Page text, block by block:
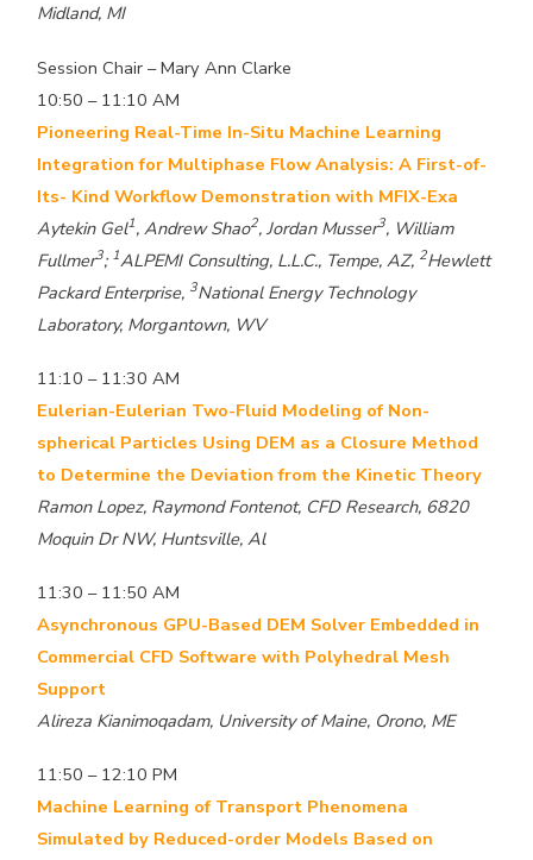
Midland, MI
Session Chair – Mary Ann Clarke
10:50 – 11:10 AM
Pioneering Real-Time In-Situ Machine Learning
Integration for Multiphase Flow Analysis: A First-of-
Its- Kind Workflow Demonstration with MFIX-Exa
Aytekin Gel1, Andrew Shao2, Jordan Musser3, William
Fullmer3; 1ALPEMI Consulting, L.L.C., Tempe, AZ, 2Hewlett
Packard Enterprise, 3National Energy Technology
Laboratory, Morgantown, WV
11:10 – 11:30 AM
Eulerian-Eulerian Two-Fluid Modeling of Non-
spherical Particles Using DEM as a Closure Method
to Determine the Deviation from the Kinetic Theory
Ramon Lopez, Raymond Fontenot, CFD Research, 6820
Moquin Dr NW, Huntsville, Al
11:30 – 11:50 AM
Asynchronous GPU-Based DEM Solver Embedded in
Commercial CFD Software with Polyhedral Mesh
Support
Alireza Kianimoqadam, University of Maine, Orono, ME
11:50 – 12:10 PM
Machine Learning of Transport Phenomena
Simulated by Reduced-order Models Based on